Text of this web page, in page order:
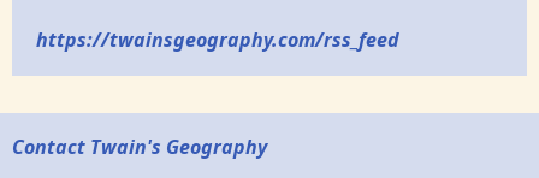
https://twainsgeography.com/rss_feed
Contact Twain's Geography